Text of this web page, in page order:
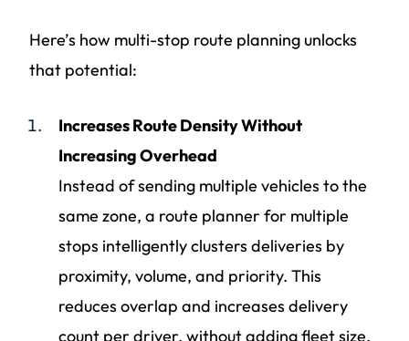
Here’s how multi-stop route planning unlocks
that potential:
Increases Route Density Without
Increasing Overhead
Instead of sending multiple vehicles to the
same zone, a route planner for multiple
stops intelligently clusters deliveries by
proximity, volume, and priority. This
reduces overlap and increases delivery
count per driver, without adding fleet size.